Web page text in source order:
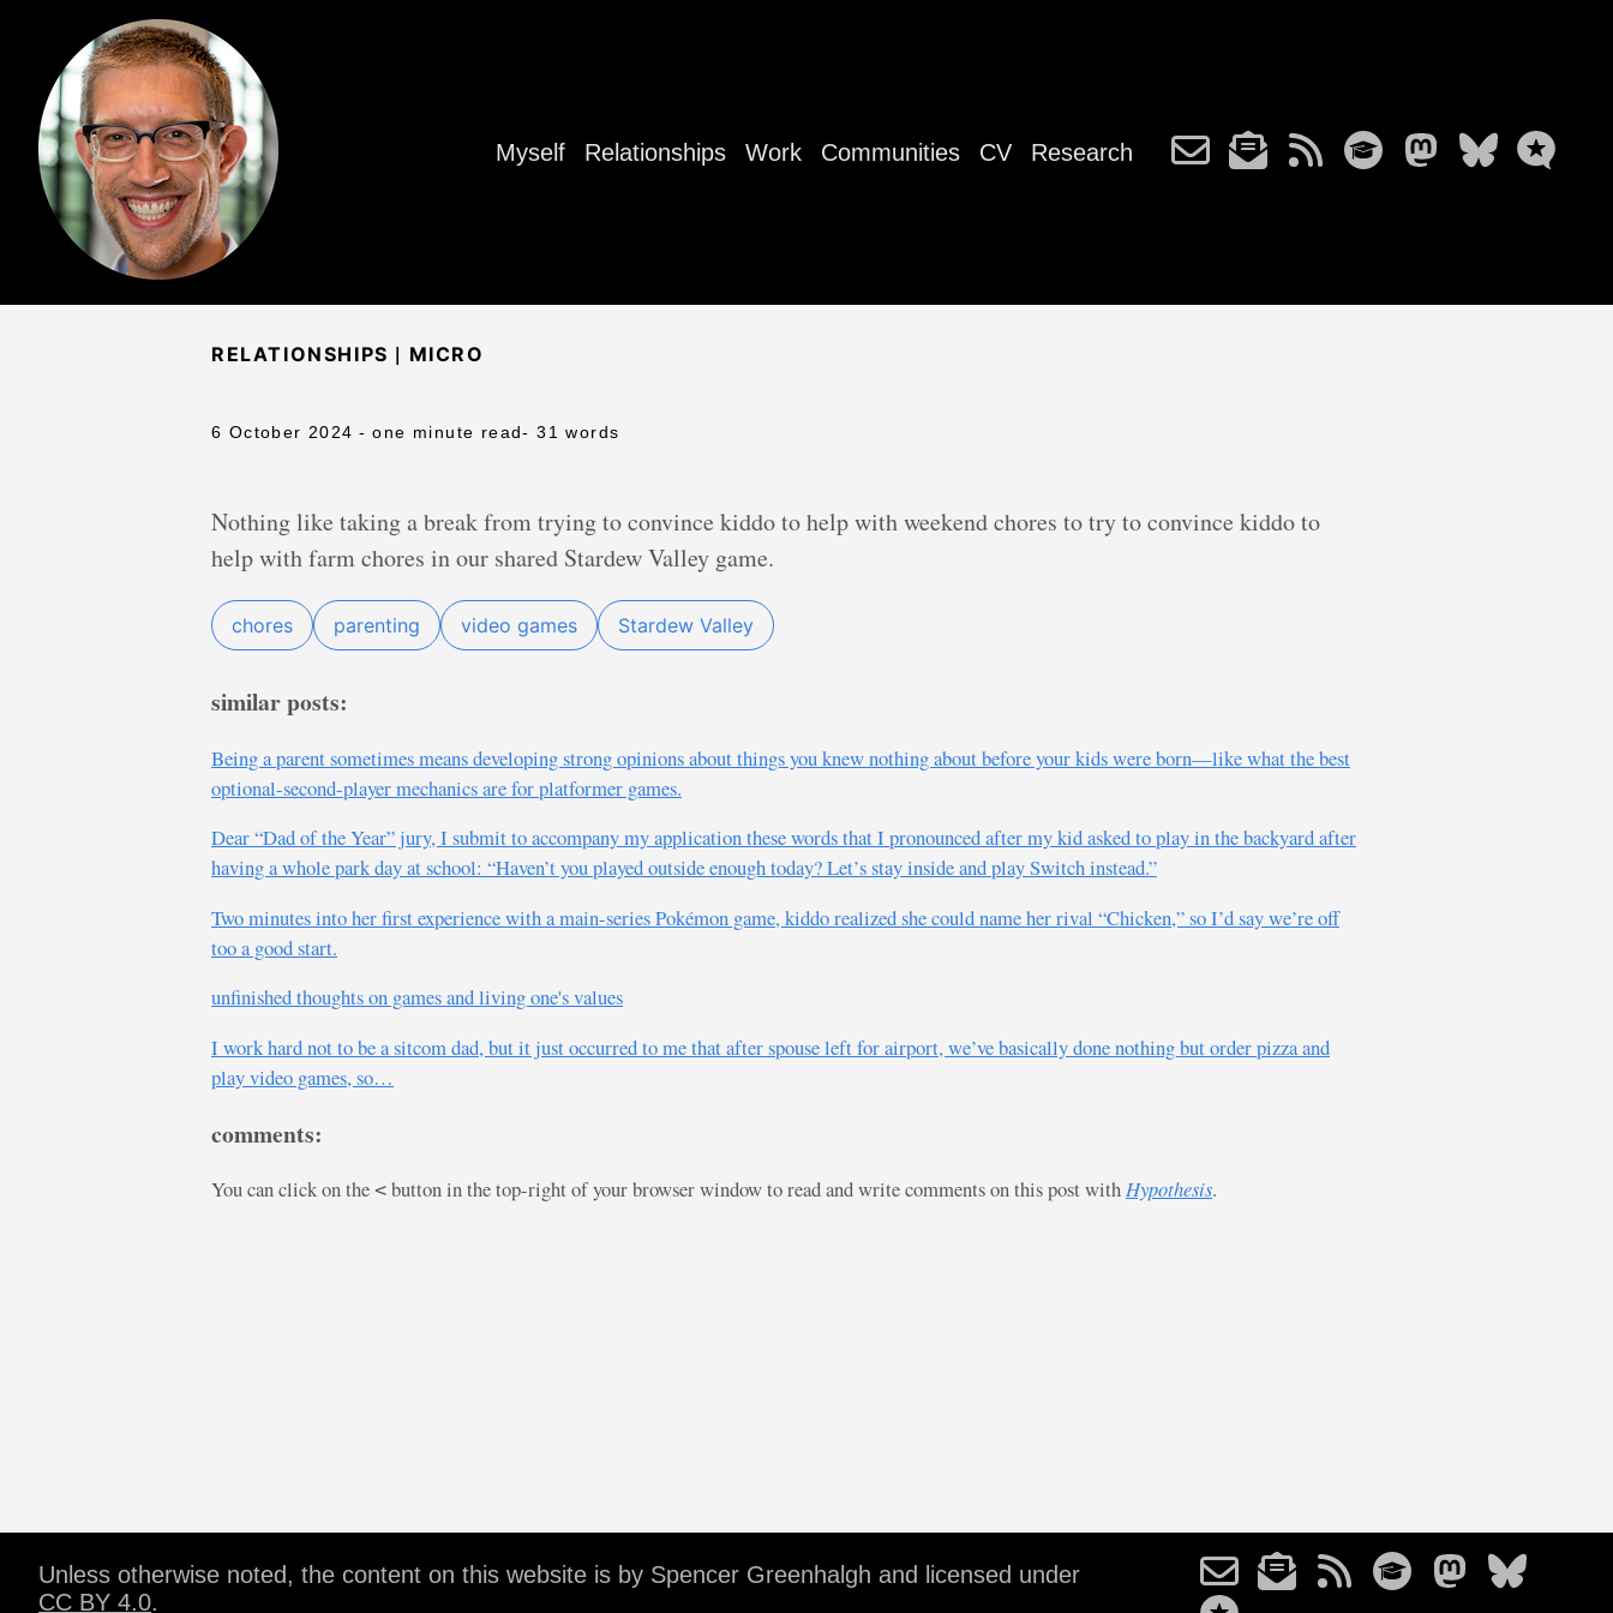
Myself Relationships Work Communities CV Research
RELATIONSHIPS | MICRO
6 October 2024 - one minute read- 31 words
Nothing like taking a break from trying to convince kiddo to help with weekend chores to try to convince kiddo to
help with farm chores in our shared Stardew Valley game.
chores parenting video games Stardew Valley
similar posts:
Being a parent sometimes means developing strong opinions about things you knew nothing about before your kids were born—like what the best
optional-second-player mechanics are for platformer games.
Dear “Dad of the Year” jury, I submit to accompany my application these words that I pronounced after my kid asked to play in the backyard after
having a whole park day at school: “Haven’t you played outside enough today? Let’s stay inside and play Switch instead.”
Two minutes into her first experience with a main-series Pokémon game, kiddo realized she could name her rival “Chicken,” so I’d say we’re off
too a good start.
unfinished thoughts on games and living one's values
I work hard not to be a sitcom dad, but it just occurred to me that after spouse left for airport, we’ve basically done nothing but order pizza and
play video games, so…
comments:
You can click on the < button in the top-right of your browser window to read and write comments on this post with Hypothesis.
Unless otherwise noted, the content on this website is by Spencer Greenhalgh and licensed under
CC BY 4.0.